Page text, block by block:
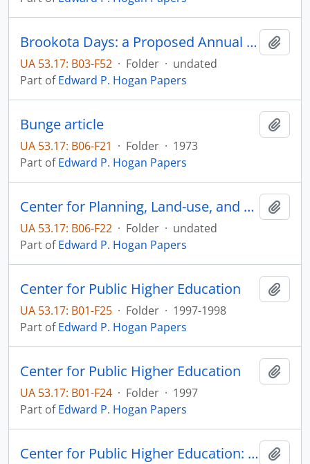
Brookota Days: a Proposed Annual Event
UA 53.17: B03-F52 · Folder · undated
Part ofEdward P. Hogan Papers
Bunge article
UA 53.17: B06-F21 · Folder · 1973
Part ofEdward P. Hogan Papers
Center for Planning, Land-use, and Zoning studies
UA 53.17: B06-F22 · Folder · undated
Part ofEdward P. Hogan Papers
Center for Public Higher Education
UA 53.17: B01-F25 · Folder · 1997-1998
Part ofEdward P. Hogan Papers
Center for Public Higher Education
UA 53.17: B01-F24 · Folder · 1997
Part ofEdward P. Hogan Papers
Center for Public Higher Education: Correspondence and related documents